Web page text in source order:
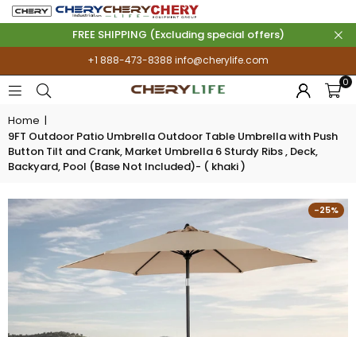
FREE SHIPPING (Excluding special offers)
+1 888-473-8388 info@cherylife.com
0
Home |
9FT Outdoor Patio Umbrella Outdoor Table Umbrella with Push
Button Tilt and Crank, Market Umbrella 6 Sturdy Ribs , Deck,
Backyard, Pool (Base Not Included)- ( khaki )
-25%